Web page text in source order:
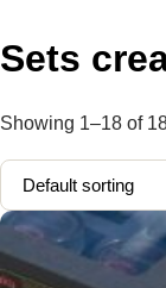
Sets
Showing 1–18 of